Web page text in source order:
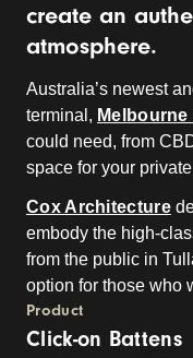
create an
atmosphere.
Australia’s newest
terminal,
could need, from
space for your
Cox Architecture
embody the high-
from the public in
option for those who
Product
Click-on Battens